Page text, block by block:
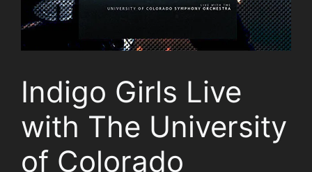
Indigo Girls Live
with The University
of Colorado